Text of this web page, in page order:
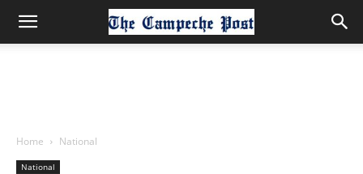
Home National
National